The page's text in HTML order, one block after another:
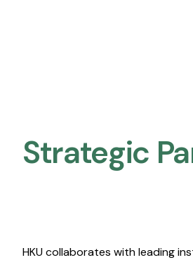
Strategic
HKU collaborates with leading